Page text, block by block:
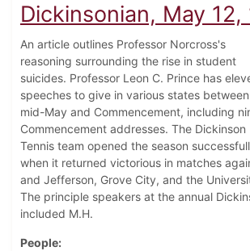
Dickinsonian, May 12,
An article outlines Professor Norcross's
reasoning surrounding the rise in student
suicides. Professor Leon C. Prince has
speeches to give in various states between
mid-May and Commencement, including
Commencement addresses. The Dickinson
Tennis team opened the season
when it returned victorious in matches
and Jefferson, Grove City, and the
The principle speakers at the annual
included M.H.
People